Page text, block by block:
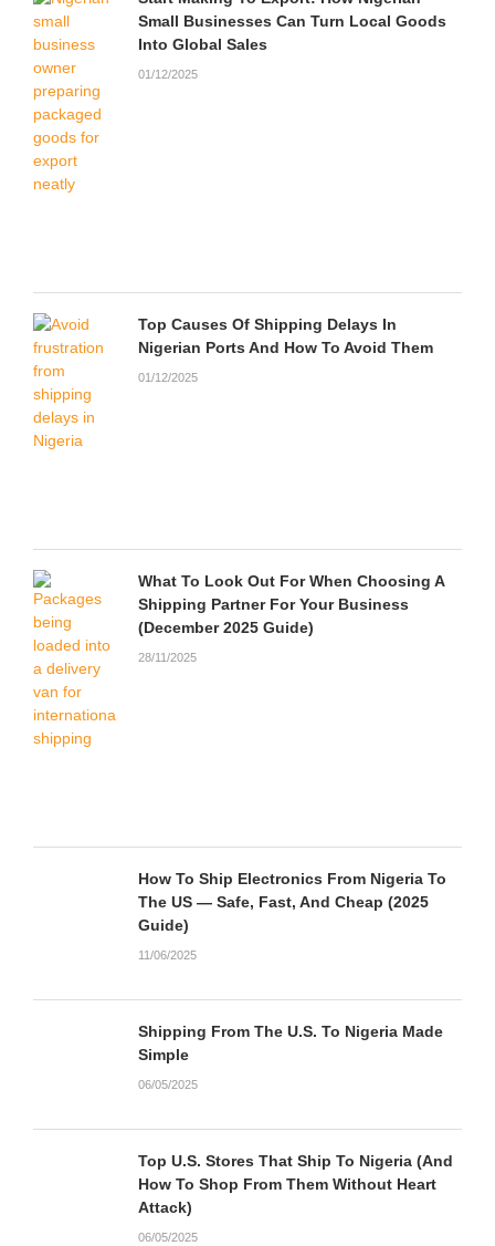
Small Businesses Can Turn Local Goods
Into Global Sales
01/12/2025
Top Causes Of Shipping Delays In
Nigerian Ports And How To Avoid Them
01/12/2025
What To Look Out For When Choosing A
Shipping Partner For Your Business
(December 2025 Guide)
28/11/2025
How To Ship Electronics From Nigeria To
The US — Safe, Fast, And Cheap (2025
Guide)
11/06/2025
Shipping From The U.S. To Nigeria Made
Simple
06/05/2025
Top U.S. Stores That Ship To Nigeria (And
How To Shop From Them Without Heart
Attack)
06/05/2025